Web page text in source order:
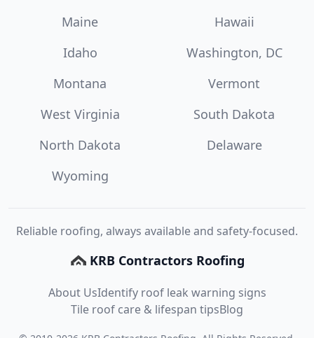
Maine
Hawaii
Idaho
Washington, DC
Montana
Vermont
West Virginia
South Dakota
North Dakota
Delaware
Wyoming
Reliable roofing, always available and safety-focused.
KRB Contractors Roofing
About UsIdentify roof leak warning signs
Tile roof care & lifespan tipsBlog